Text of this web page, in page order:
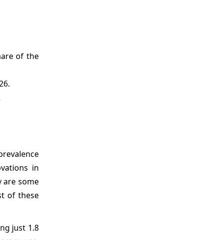
of the
in
are some
of these
just 1.8